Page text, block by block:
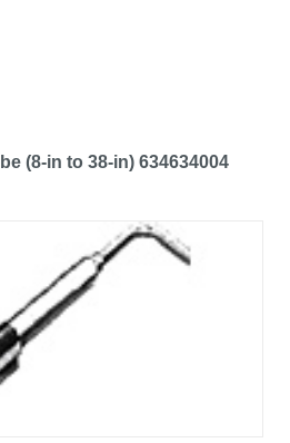
(8-in to 38-in) 634634004